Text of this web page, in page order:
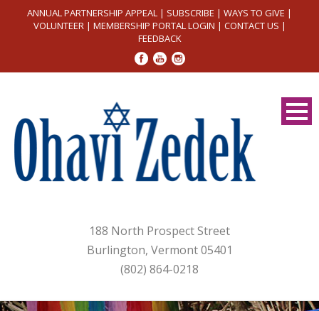
ANNUAL PARTNERSHIP APPEAL | SUBSCRIBE | WAYS TO GIVE |
VOLUNTEER| MEMBERSHIP PORTAL LOGIN | CONTACT US |
FEEDBACK
188 North Prospect Street
Burlington, Vermont 05401
(802) 864-0218